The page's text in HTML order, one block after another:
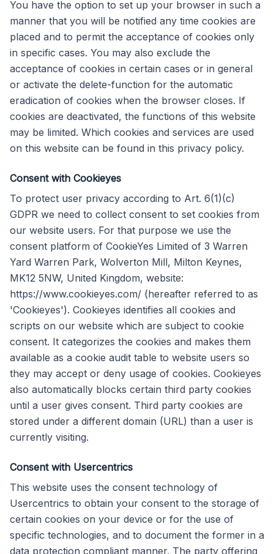
You have the option to set up your browser in such a
manner that you will be notified any time cookies are
placed and to permit the acceptance of cookies only
in specific cases. You may also exclude the
acceptance of cookies in certain cases or in general
or activate the delete-function for the automatic
eradication of cookies when the browser closes. If
cookies are deactivated, the functions of this website
may be limited. Which cookies and services are used
on this website can be found in this privacy policy.
Consent with Cookieyes
To protect user privacy according to Art. 6(1)(c)
GDPR we need to collect consent to set cookies from
our website users. For that purpose we use the
consent platform of CookieYes Limited of 3 Warren
Yard Warren Park, Wolverton Mill, Milton Keynes,
MK12 5NW, United Kingdom, website:
https://www.cookieyes.com/ (hereafter referred to as
'Cookieyes'). Cookieyes identifies all cookies and
scripts on our website which are subject to cookie
consent. It categorizes the cookies and makes them
available as a cookie audit table to website users so
they may accept or deny usage of cookies. Cookieyes
also automatically blocks certain third party cookies
until a user gives consent. Third party cookies are
stored under a different domain (URL) than a user is
currently visiting.
Consent with Usercentrics
This website uses the consent technology of
Usercentrics to obtain your consent to the storage of
certain cookies on your device or for the use of
specific technologies, and to document the former in a
data protection compliant manner. The party offering